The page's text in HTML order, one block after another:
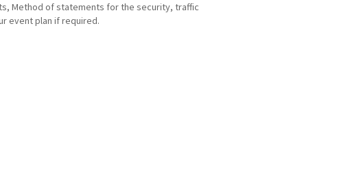
Method of statements for the security, traffic
event plan if required.